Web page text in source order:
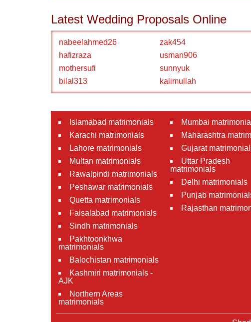
Latest Wedding Proposals Online
nabeelahmed26 zak454
hafizraza
usman906
mothersufi
sunnyuk
bilal313
kalimullah
Islamabad matrimonials
Karachi matrimonials
Lahore matrimonials
Multan matrimonials
Rawalpindi matrimonials
Peshawar matrimonials
Quetta matrimonials
Faisalabad matrimonials
Sindh matrimonials
Pakhtoonkhwa
matrimonials
Balochistan matrimonials
Kashmiri matrimonials -
AJK
Northern Areas
matrimonials
Mumbai
Maharashtra
Gujarat
Uttar Pradesh
matrimonials
Delhi matrimonials
Punjab
Rajasthan